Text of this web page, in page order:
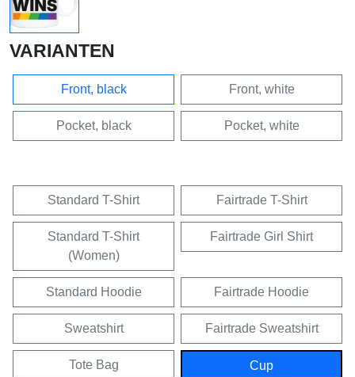
VARIANTEN
Front, black Front, white
Pocket, black Pocket, white
Standard T-Shirt Fairtrade T-Shirt
Standard T-Shirt
(Women)
Fairtrade Girl Shirt
Standard Hoodie Fairtrade Hoodie
Sweatshirt Fairtrade Sweatshirt
Tote Bag Cup